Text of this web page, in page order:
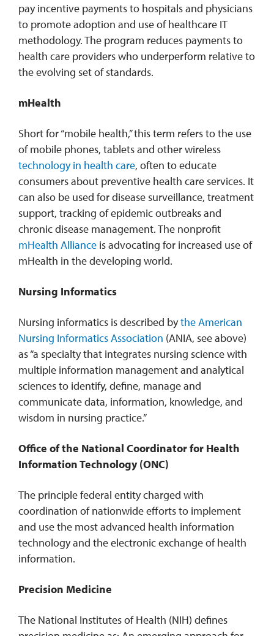
pay incentive payments to hospitals and physicians
to promote adoption and use of healthcare IT
methodology. The program reduces payments to
health care providers who underperform relative to
the evolving set of standards.
mHealth
Short for “mobile health,” this term refers to the use
of mobile phones, tablets and other wireless
technology in health care, often to educate
consumers about preventive health care services. It
can also be used for disease surveillance, treatment
support, tracking of epidemic outbreaks and
chronic disease management. The nonprofit
mHealth Alliance is advocating for increased use of
mHealth in the developing world.
Nursing Informatics
Nursing informatics is described bythe American
Nursing Informatics Association (ANIA, see above)
as “a specialty that integrates nursing science with
multiple information management and analytical
sciences to identify, define, manage and
communicate data, information, knowledge, and
wisdom in nursing practice.”
Office of the National Coordinator for Health
Information Technology (ONC)
The principle federal entity charged with
coordination of nationwide efforts to implement
and use the most advanced health information
technology and the electronic exchange of health
information.
Precision Medicine
The National Institutes of Health (NIH) defines